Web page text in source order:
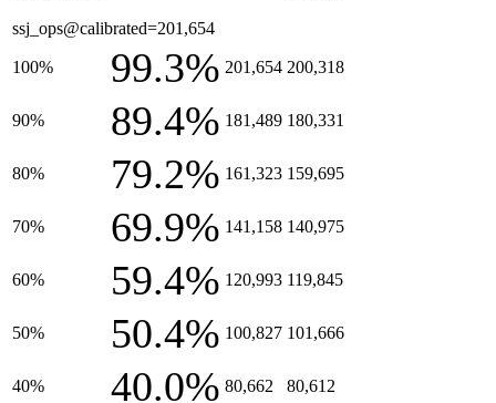
ssj_ops@calibrated=201,654
100% 99.3% 201,654 200,318
90% 89.4% 181,489 180,331
80% 79.2% 161,323 159,695
70% 69.9% 141,158 140,975
60% 59.4% 120,993 119,845
50% 50.4% 100,827 101,666
40% 40.0% 80,662 80,612